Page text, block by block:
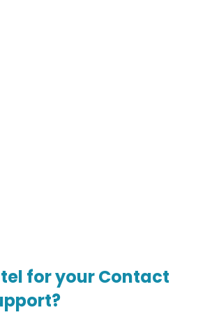
for your Contact